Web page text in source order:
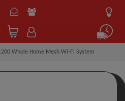
Whole Home Mesh Wi-Fi System